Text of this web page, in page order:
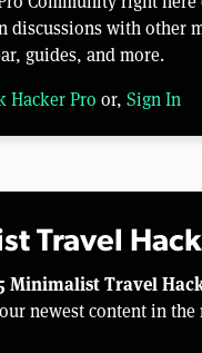
discussions with other
guides, and more.
Hacker Pro or, Sign In
Travel
Minimalist Travel
newest content in the